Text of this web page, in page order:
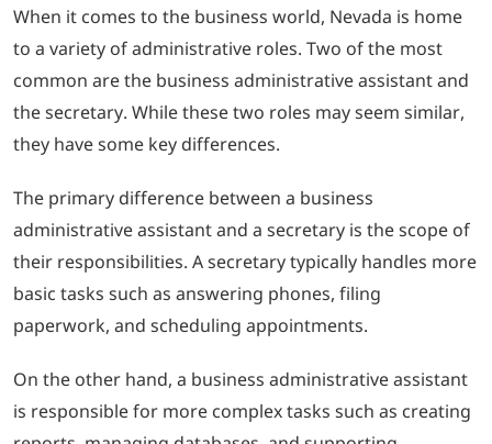
When it comes to the business world, Nevada is home
to a variety of administrative roles. Two of the most
common are the business administrative assistant and
the secretary. While these two roles may seem similar,
they have some key differences.
The primary difference between a business
administrative assistant and a secretary is the scope of
their responsibilities. A secretary typically handles more
basic tasks such as answering phones, filing
paperwork, and scheduling appointments.
On the other hand, a business administrative assistant
is responsible for more complex tasks such as creating